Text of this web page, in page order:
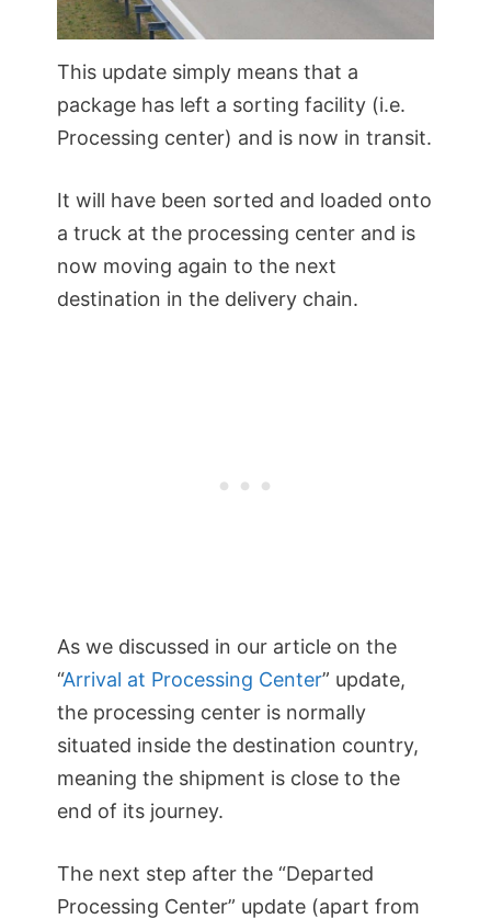
This update simply means that a
package has left a sorting facility (i.e.
Processing center) and is now in transit.
It will have been sorted and loaded onto
a truck at the processing center and is
now moving again to the next
destination in the delivery chain.
As we discussed in our article on the
“Arrival at Processing Center” update,
the processing center is normally
situated inside the destination country,
meaning the shipment is close to the
end of its journey.
The next step after the “Departed
Processing Center” update (apart from